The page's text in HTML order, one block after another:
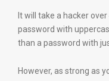
It will take a hacker
password with
than a password with
However, as strong as